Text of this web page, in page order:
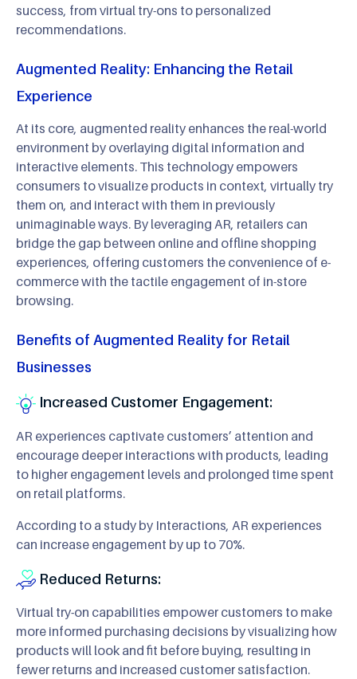
success, from virtual try-ons to personalized
recommendations.
Augmented Reality: Enhancing the Retail
Experience
At its core, augmented reality enhances the real-world
environment by overlaying digital information and
interactive elements. This technology empowers
consumers to visualize products in context, virtually try
them on, and interact with them in previously
unimaginable ways. By leveraging AR, retailers can
bridge the gap between online and offline shopping
experiences, offering customers the convenience of e-
commerce with the tactile engagement of in-store
browsing.
Benefits of Augmented Reality for Retail
Businesses
Increased Customer Engagement:
AR experiences captivate customers’ attention and
encourage deeper interactions with products, leading
to higher engagement levels and prolonged time spent
on retail platforms.
According to a study by Interactions, AR experiences
can increase engagement by up to 70%.
Reduced Returns:
Virtual try-on capabilities empower customers to make
more informed purchasing decisions by visualizing how
products will look and fit before buying, resulting in
fewer returns and increased customer satisfaction.